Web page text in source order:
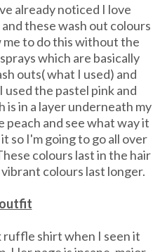
already noticed I love
these wash out colours
to do this without the
which are basically
outs( what I used) and
the pastel pink and
is in a layer underneath my
and see what way it
so I'm going to go all over
colours last in the hair
colours last longer.
ruffle shirt when I seen it